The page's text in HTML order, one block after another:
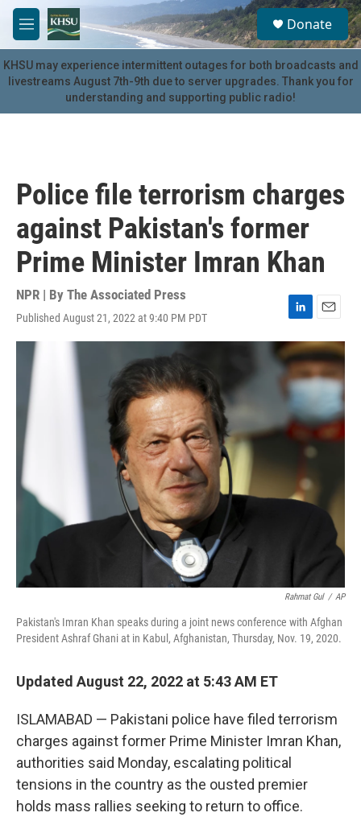
Skip to main content
M
e
n
u
S
e
a
r
c
u
Donate
KHSU may experience intermittent outages for both broadcasts and
livestreams August 7th-9th due to server upgrades. Thank you for
understanding and supporting public radio!
Police file terrorism charges
against Pakistan's former
Prime Minister Imran Khan
NPR | By The Associated Press
Published August 21, 2022 at 9:40 PM PDT
L
i
n
k
e
d
I
n
E
m
a
i
l
Rahmat Gul / AP
Pakistan's Imran Khan speaks during a joint news conference with Afghan
President Ashraf Ghani at in Kabul, Afghanistan, Thursday, Nov. 19, 2020.
Updated August 22, 2022 at 5:43 AM ET
ISLAMABAD — Pakistani police have filed terrorism
charges against former Prime Minister Imran Khan,
authorities said Monday, escalating political
tensions in the country as the ousted premier
holds mass rallies seeking to return to office.